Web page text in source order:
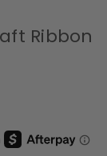
Ribbon